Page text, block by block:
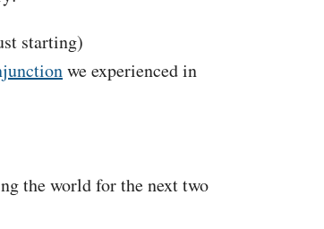
starting)
we experienced in
the world for the next two